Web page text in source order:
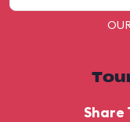
Share